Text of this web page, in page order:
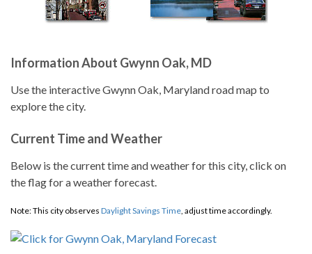
Information About Gwynn Oak, MD
Use the interactive Gwynn Oak, Maryland road map to
explore the city.
Current Time and Weather
Below is the current time and weather for this city, click on
the flag for a weather forecast.
Note: This city observes Daylight Savings Time, adjust time accordingly.